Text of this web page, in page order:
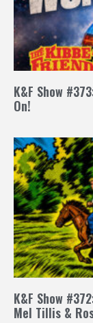
K&F Show
On!
K&F Show
Mel Tillis &